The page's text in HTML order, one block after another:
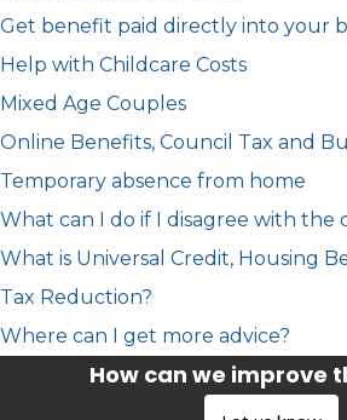
Get benefit paid directly into your
Help with Childcare Costs
Mixed Age Couples
Online Benefits, Council Tax and
Temporary absence from home
What can I do if I disagree with the
What is Universal Credit, Housing
Tax Reduction?
Where can I get more advice?
How can we improve